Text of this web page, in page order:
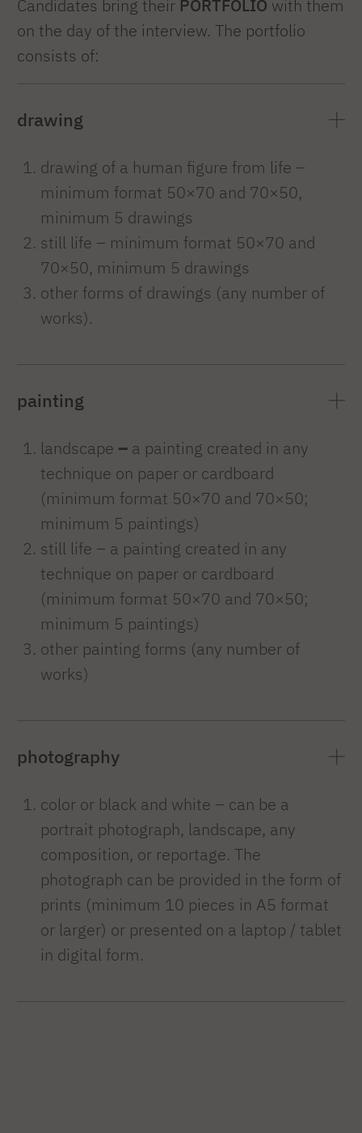
Candidates bring their PORTFOLIO with them
on the day of the interview. The portfolio
consists of:
drawing
drawing of a human figure from life –
minimum format 50×70 and 70×50,
minimum 5 drawings
still life – minimum format 50×70 and
70×50, minimum 5 drawings
other forms of drawings (any number of
works).
painting
landscape – a painting created in any
technique on paper or cardboard
(minimum format 50×70 and 70×50;
minimum 5 paintings)
still life – a painting created in any
technique on paper or cardboard
(minimum format 50×70 and 70×50;
minimum 5 paintings)
other painting forms (any number of
works)
photography
color or black and white – can be a
portrait photograph, landscape, any
composition, or reportage. The
photograph can be provided in the form of
prints (minimum 10 pieces in A5 format
or larger) or presented on a laptop / tablet
in digital form.